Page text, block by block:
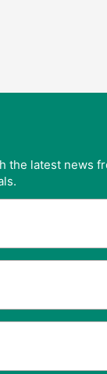
the latest news